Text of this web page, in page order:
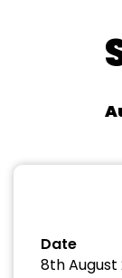
Date
8th August